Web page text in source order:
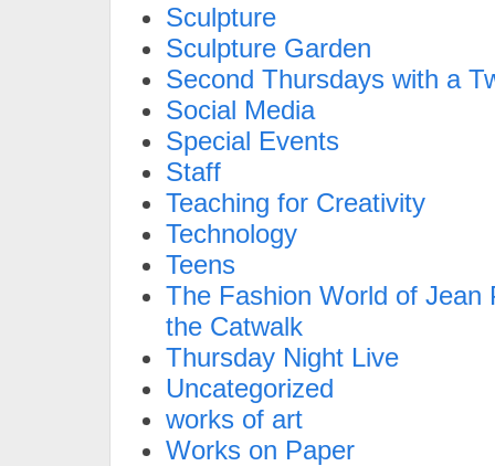
Sculpture
Sculpture Garden
Second Thursdays with a
Social Media
Special Events
Staff
Teaching for Creativity
Technology
Teens
The Fashion World of Jean
the Catwalk
Thursday Night Live
Uncategorized
works of art
Works on Paper